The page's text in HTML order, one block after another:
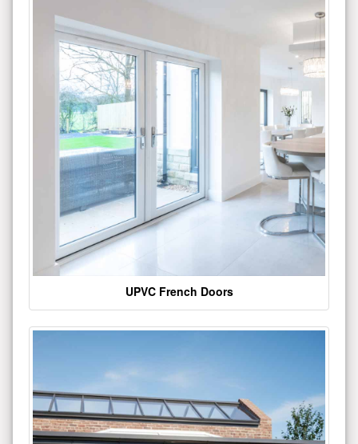
UPVC French Doors